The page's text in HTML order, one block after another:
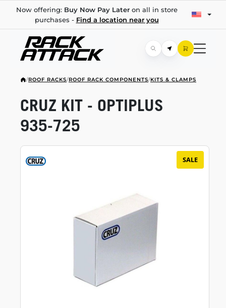
Now offering: Buy Now Pay Lateron all in store
purchases - Find a location near you
/ROOF RACKS/ROOF RACK COMPONENTS/KITS & CLAMPS
SALE
CRUZ KIT - OPTIPLUS
935-725